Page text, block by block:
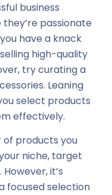
business
passionate
have a knack
high-quality
try curating a
Leaning
select products
effectively.
products you
niche, target
it’s
focused selection